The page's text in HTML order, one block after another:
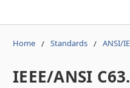
Home Standards ANSI/
IEEE/ANSI